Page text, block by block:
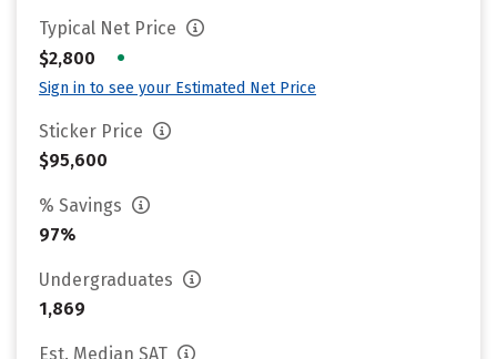
Typical Net Price
$2,800
•
Sign in to see your Estimated Net Price
Sticker Price
$95,600
% Savings
97%
Undergraduates
1,869
Est. Median SAT